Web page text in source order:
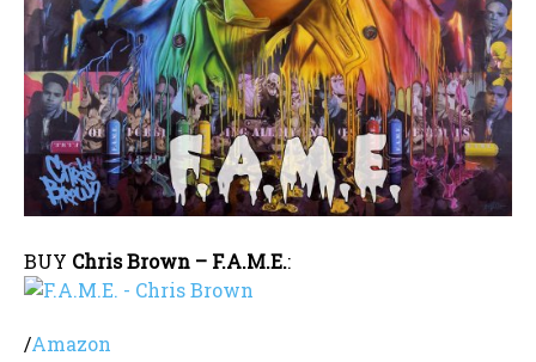
BUY Chris Brown – F.A.M.E.:
/Amazon